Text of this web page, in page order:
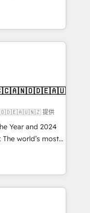
RevOps
- building
need to
IT (MSP) -
and portal
architecture,
integrations
adoption
through the
the right
提供
Year and 2024
The world’s most
Solutions
APAC and NAM,
and
🧭 From
automation,